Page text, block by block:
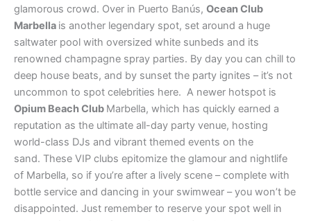
glamorous crowd. Over in Puerto Banús, Ocean Club
Marbella is another legendary spot, set around a huge
saltwater pool with oversized white sunbeds and its
renowned champagne spray parties. By day you can chill to
deep house beats, and by sunset the party ignites – it’s not
uncommon to spot celebrities here. A newer hotspot is
Opium Beach Club Marbella, which has quickly earned a
reputation as the ultimate all-day party venue, hosting
world-class DJs and vibrant themed events on the
sand. These VIP clubs epitomize the glamour and nightlife
of Marbella, so if you’re after a lively scene – complete with
bottle service and dancing in your swimwear – you won’t be
disappointed. Just remember to reserve your spot well in